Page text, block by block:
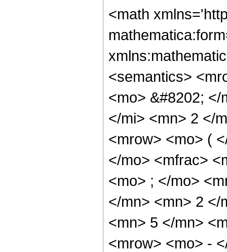
<math
<semantics>
<mo> &#8202;
</mi> <mn> 2 </
<mrow> <mo> (
</mo> <mfrac>
<mo> ; </mo>
</mn> <mn> 2 </
<mn> 5 </mn>
<mrow> <mo> -